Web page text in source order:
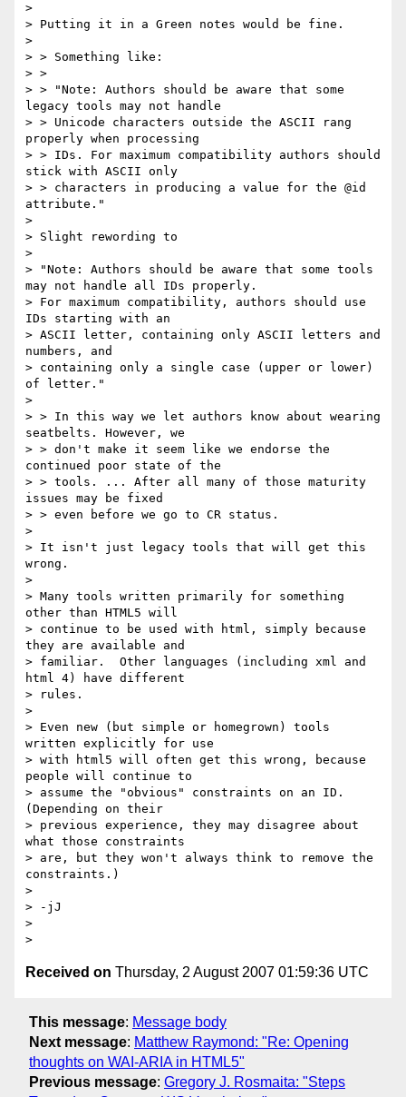
>
> Putting it in a Green notes would be fine.
>
> > Something like:
> >
> > "Note: Authors should be aware that some
legacy tools may not handle
> > Unicode characters outside the ASCII rang
properly when processing
> > IDs. For maximum compatibility authors should
stick with ASCII only
> > characters in producing a value for the @id
attribute."
>
> Slight rewording to
>
> "Note: Authors should be aware that some tools
may not handle all IDs properly.
> For maximum compatibility, authors should use
IDs starting with an
> ASCII letter, containing only ASCII letters and
numbers, and
> containing only a single case (upper or lower)
of letter."
>
> > In this way we let authors know about wearing
seatbelts. However, we
> > don't make it seem like we endorse the
continued poor state of the
> > tools. ... After all many of those maturity
issues may be fixed
> > even before we go to CR status.
>
> It isn't just legacy tools that will get this
wrong.
>
> Many tools written primarily for something
other than HTML5 will
> continue to be used with html, simply because
they are available and
> familiar.  Other languages (including xml and
html 4) have different
> rules.
>
> Even new (but simple or homegrown) tools
written explicitly for use
> with html5 will often get this wrong, because
people will continue to
> assume the "obvious" constraints on an ID.
(Depending on their
> previous experience, they may disagree about
what those constraints
> are, but they won't always think to remove the
constraints.)
>
> -jJ
>
Received on Thursday, 2 August 2007 01:59:36 UTC
This message: Message body
Next message: Matthew Raymond: "Re: Opening
thoughts on WAI-ARIA in HTML5"
Previous message: Gregory J. Rosmaita: "Steps